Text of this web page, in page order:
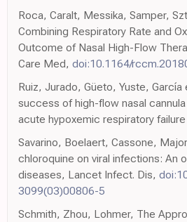
Roca, Caralt, Messika, Samper,
Combining Respiratory Rate and
Outcome of Nasal High-Flow
Care Med, doi:10.1164/
Ruiz, Jurado, Güeto, Yuste,
success of high-flow nasal
acute hypoxemic respiratory failure
Savarino, Boelaert, Cassone,
chloroquine on viral infections: An
diseases, Lancet Infect. Dis,
3099(03)00806-5
Schmith, Zhou, Lohmer, The